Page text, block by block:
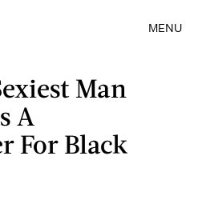
MENU
Man
A
For Black